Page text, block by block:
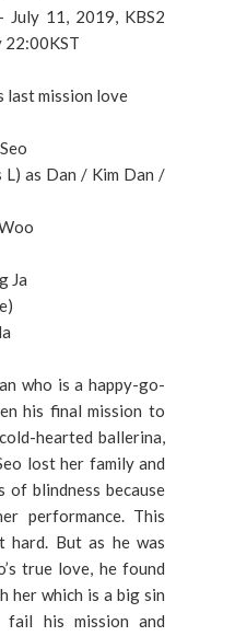
July 11, 2019, KBS2
22:00KST
L) as Dan / Kim Dan /
Ja
who is a happy-go-
his final mission to
hearted ballerina,
lost her family and
blindness because
performance. This
hard. But as he was
true love, he found
her which is a big sin
his mission and